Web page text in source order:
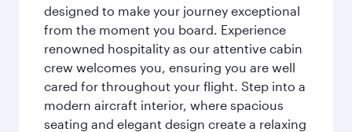
designed to make your journey exceptional
from the moment you board. Experience
renowned hospitality as our attentive cabin
crew welcomes you, ensuring you are well
cared for throughout your flight. Step into a
modern aircraft interior, where spacious
seating and elegant design create a relaxing